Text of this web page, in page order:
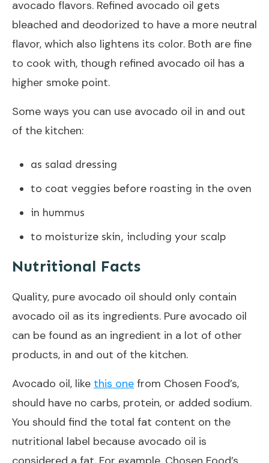
avocado flavors. Refined avocado oil gets
bleached and deodorized to have a more neutral
flavor, which also lightens its color. Both are fine
to cook with, though refined avocado oil has a
higher smoke point.
Some ways you can use avocado oil in and out
of the kitchen:
as salad dressing
to coat veggies before roasting in the oven
in hummus
to moisturize skin, including your scalp
Nutritional Facts
Quality, pure avocado oil should only contain
avocado oil as its ingredients. Pure avocado oil
can be found as an ingredient in a lot of other
products, in and out of the kitchen.
Avocado oil, like this one from Chosen Food’s,
should have no carbs, protein, or added sodium.
You should find the total fat content on the
nutritional label because avocado oil is